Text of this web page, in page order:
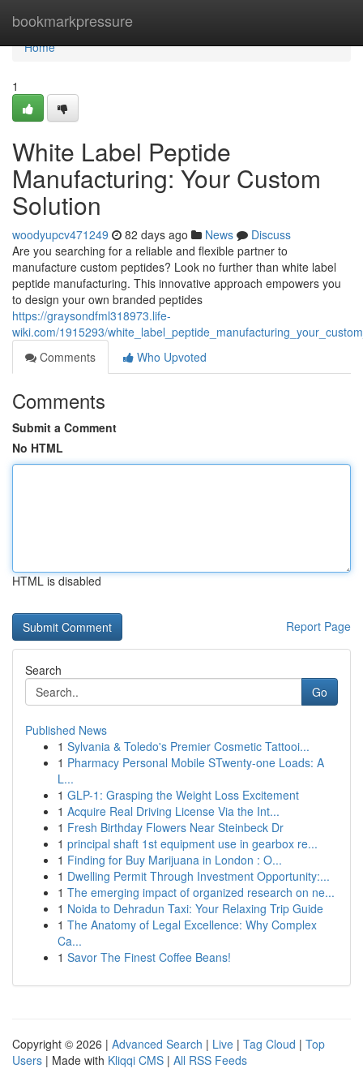
bookmarkpressure
Home
Home
1
White Label Peptide
Manufacturing: Your Custom
Solution
woodyupcv471249 82 days ago News
Discuss
Are you searching for a reliable and flexible partner to
manufacture custom peptides? Look no further than white label
peptide manufacturing. This innovative approach empowers you
to design your own branded peptides
https://graysondfml318973.life-
wiki.com/1915293/
Comments
Who Upvoted
Comments
Submit a Comment
No HTML
HTML is disabled
Report Page
Search
Go
Published News
1 Sylvania & Toledo's Premier Cosmetic Tattooi...
1 Pharmacy Personal Mobile STwenty-one Loads: A
L...
1 GLP-1: Grasping the Weight Loss Excitement
1 Acquire Real Driving License Via the Int...
1 Fresh Birthday Flowers Near Steinbeck Dr
1 principal shaft 1st equipment use in gearbox re...
1 Finding for Buy Marijuana in London : O...
1 Dwelling Permit Through Investment Opportunity:...
1 The emerging impact of organized research on ne...
1 Noida to Dehradun Taxi: Your Relaxing Trip Guide
1 The Anatomy of Legal Excellence: Why Complex
Ca...
1 Savor The Finest Coffee Beans!
Copyright © 2026 | Advanced Search | Live | Tag Cloud | Top
Users | Made with Kliqqi CMS | All RSS Feeds